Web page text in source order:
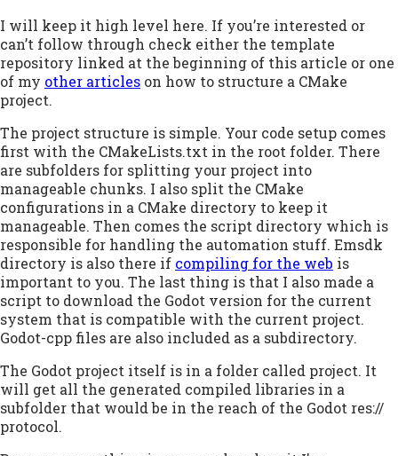
I will keep it high level here. If you’re interested or
can’t follow through check either the template
repository linked at the beginning of this article or one
of my other articles on how to structure a CMake
project.
The project structure is simple. Your code setup comes
first with the CMakeLists.txt in the root folder. There
are subfolders for splitting your project into
manageable chunks. I also split the CMake
configurations in a CMake directory to keep it
manageable. Then comes the script directory which is
responsible for handling the automation stuff. Emsdk
directory is also there if compiling for the web is
important to you. The last thing is that I also made a
script to download the Godot version for the current
system that is compatible with the current project.
Godot-cpp files are also included as a subdirectory.
The Godot project itself is in a folder called project. It
will get all the generated compiled libraries in a
subfolder that would be in the reach of the Godot res://
protocol.